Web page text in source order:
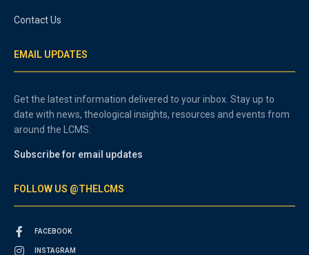
Contact Us
EMAIL UPDATES
Get the latest information delivered to your inbox. Stay up to
date with news, theological insights, resources and events from
around the LCMS.
Subscribe for email updates
FOLLOW US @THELCMS
FACEBOOK
INSTAGRAM